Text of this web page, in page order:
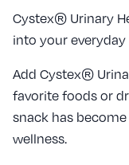
Cystex® Urinary
into your everyday
Add Cystex®
favorite foods or
snack has
wellness.